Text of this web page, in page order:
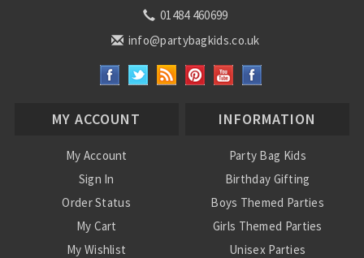
01484 460699
info@partybagkids.co.uk
MY ACCOUNT
My Account
Sign In
Order Status
My Cart
My Wishlist
INFORMATION
Party Bag Kids
Birthday Gifting
Boys Themed Parties
Girls Themed Parties
Unisex Parties